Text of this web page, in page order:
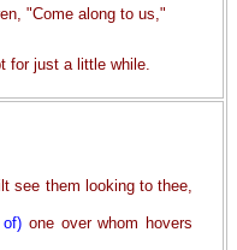
"Come along to us,"
for just a little while.
see them looking to thee,
of) one over whom hovers